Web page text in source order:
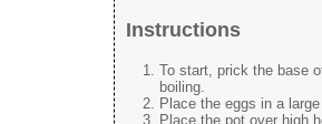
Instructions
To start, prick the base
boiling.
Place the eggs in a
Place the pot over high